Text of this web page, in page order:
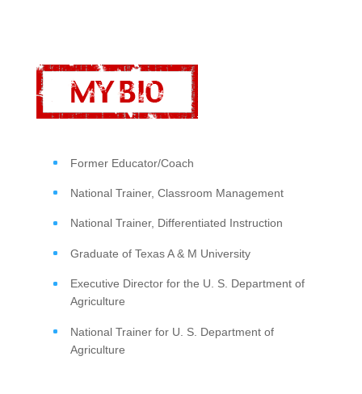
Former Educator/Coach
National Trainer, Classroom Management
National Trainer, Differentiated Instruction
Graduate of Texas A & M University
Executive Director for the U. S. Department of
Agriculture
National Trainer for U. S. Department of
Agriculture